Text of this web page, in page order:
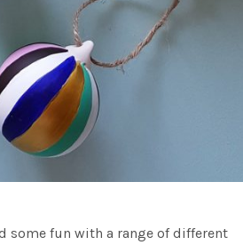
some fun with a range of different